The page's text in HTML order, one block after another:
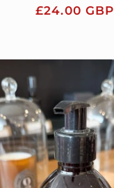
Regular
£24.00 GBP